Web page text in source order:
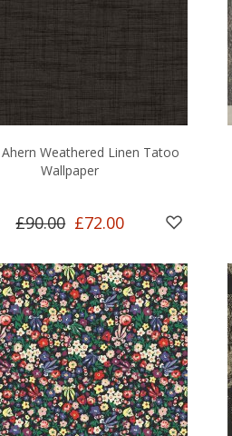
Weathered Linen Tatoo
Wallpaper
£90.00 £72.00